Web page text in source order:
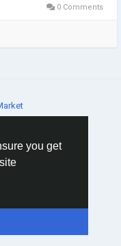
you get
0 Comments